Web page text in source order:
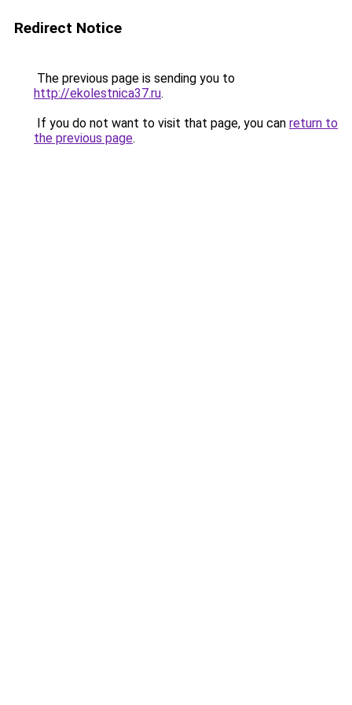
Redirect Notice
The previous page is sending you to
http://ekolestnica37.ru.
If you do not want to visit that page, you can return to
the previous page.